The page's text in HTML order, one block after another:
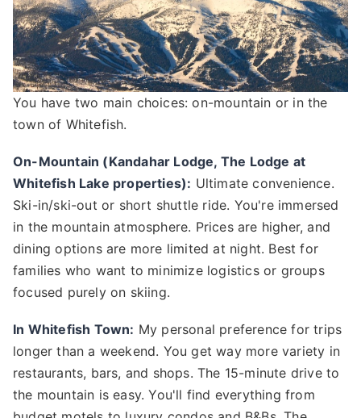
You have two main choices: on-mountain or in the
town of Whitefish.
On-Mountain (Kandahar Lodge, The Lodge at
Whitefish Lake properties): Ultimate convenience.
Ski-in/ski-out or short shuttle ride. You're immersed
in the mountain atmosphere. Prices are higher, and
dining options are more limited at night. Best for
families who want to minimize logistics or groups
focused purely on skiing.
In Whitefish Town: My personal preference for trips
longer than a weekend. You get way more variety in
restaurants, bars, and shops. The 15-minute drive to
the mountain is easy. You'll find everything from